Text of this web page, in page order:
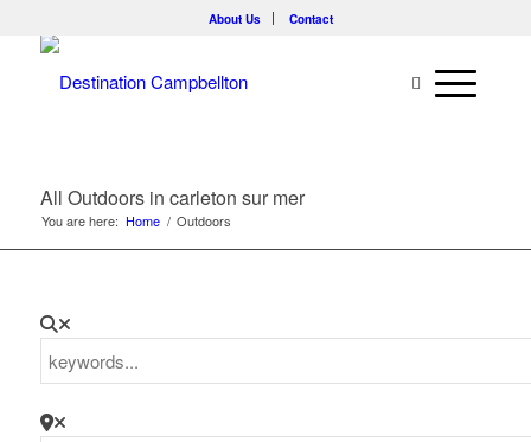
About Us Contact
All Outdoors in carleton sur mer
You are here: Home / Outdoors